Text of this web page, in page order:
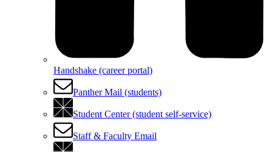
Handshake (career portal)
Panther Mail (students)
Student Center (student self-service)
Staff & Faculty Email